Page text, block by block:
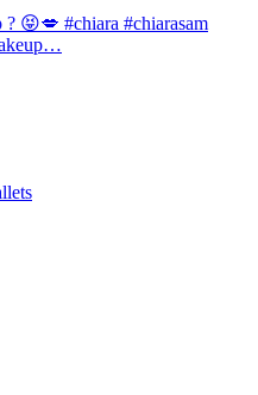
😝💋 #chiara #chiarasam